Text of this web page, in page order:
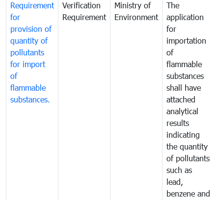
Requirement
for
provision of
quantity of
pollutants
for import
of
flammable
substances.
Verification
Requirement
Ministry of
Environment
The
application
for
importation
of
flammable
substances
shall have
attached
analytical
results
indicating
the quantity
of pollutants
such as
lead,
benzene and